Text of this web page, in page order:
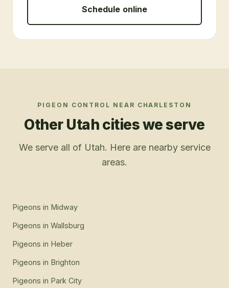
Schedule online
PIGEON CONTROL NEAR CHARLESTON
Other Utah cities we serve
We serve all of Utah. Here are nearby service
areas.
Pigeons in Midway
Pigeons in Wallsburg
Pigeons in Heber
Pigeons in Brighton
Pigeons in Park City